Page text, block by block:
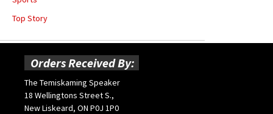
Top Story
Orders Received By:
The Temiskaming Speaker
18 Wellingtons Street S.,
New Liskeard, ON P0J 1P0